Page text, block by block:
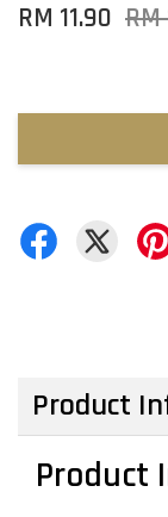
RM 11.90
Product
Product